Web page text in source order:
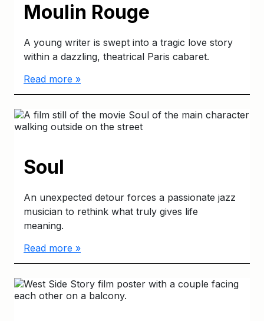
Moulin Rouge
A young writer is swept into a tragic love story
within a dazzling, theatrical Paris cabaret.
Read more »
Soul
An unexpected detour forces a passionate jazz
musician to rethink what truly gives life
meaning.
Read more »